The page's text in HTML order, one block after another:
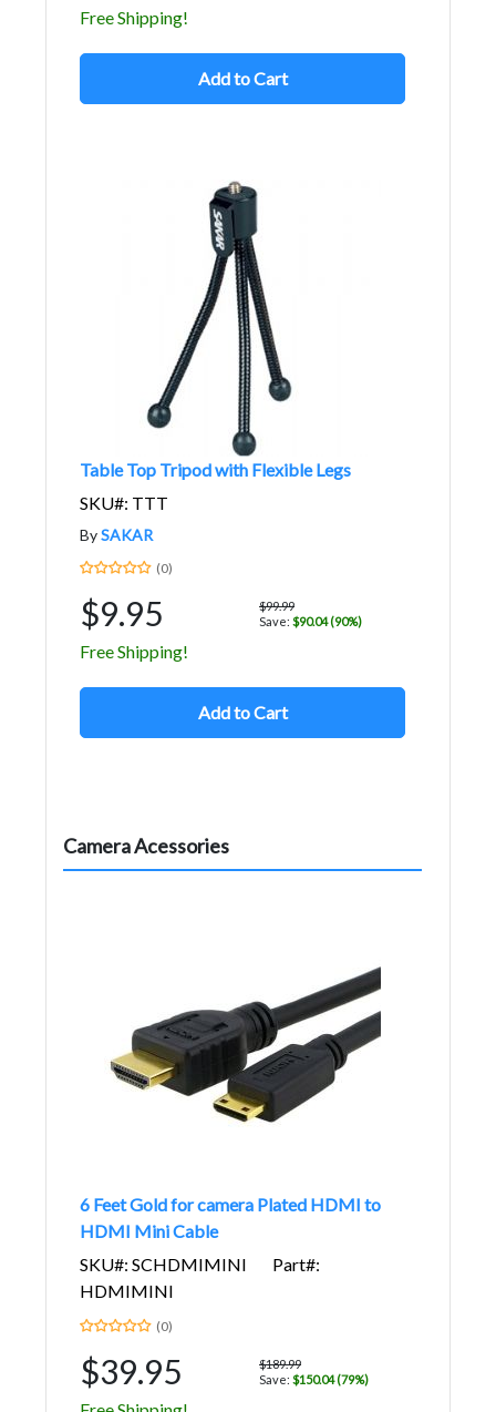
Free Shipping!
Add to Cart
Table Top Tripod with Flexible Legs
SKU#: TTT
BySAKAR
(0)
$9.95
$99.99
Save: $90.04 (90%)
Free Shipping!
Add to Cart
Camera Acessories
6 Feet Gold for camera Plated HDMI to
HDMI Mini Cable
SKU#: SCHDMIMINI
Part#:
HDMIMINI
(0)
$39.95
$189.99
Save: $150.04 (79%)